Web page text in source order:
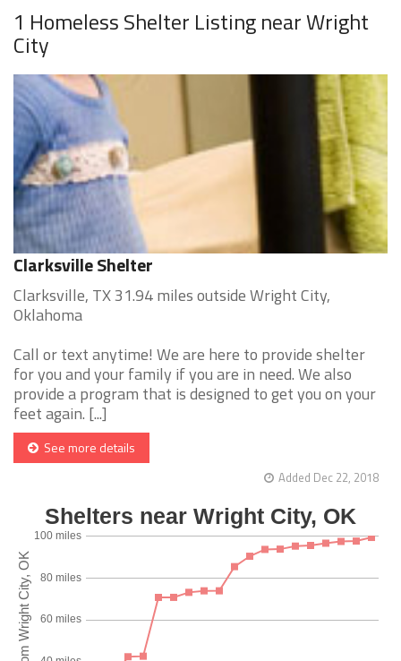
1 Homeless Shelter Listing near Wright
City
Clarksville Shelter
Clarksville, TX 31.94 miles outside Wright City,
Oklahoma
Call or text anytime! We are here to provide shelter
for you and your family if you are in need. We also
provide a program that is designed to get you on your
feet again. [...]
See more details
Added Dec 22, 2018